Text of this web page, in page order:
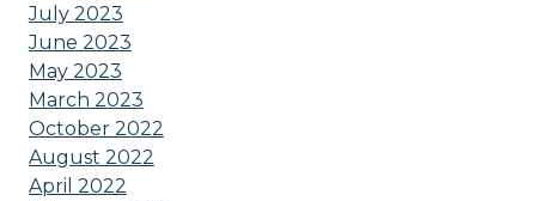
July 2023
June 2023
May 2023
March 2023
October 2022
August 2022
April 2022